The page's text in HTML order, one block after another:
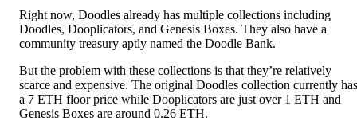
Right now, Doodles already has multiple collections including
Doodles, Dooplicators, and Genesis Boxes. They also have a
community treasury aptly named the Doodle Bank.
But the problem with these collections is that they’re relatively
scarce and expensive. The original Doodles collection currently has
a 7 ETH floor price while Dooplicators are just over 1 ETH and
Genesis Boxes are around 0.26 ETH.